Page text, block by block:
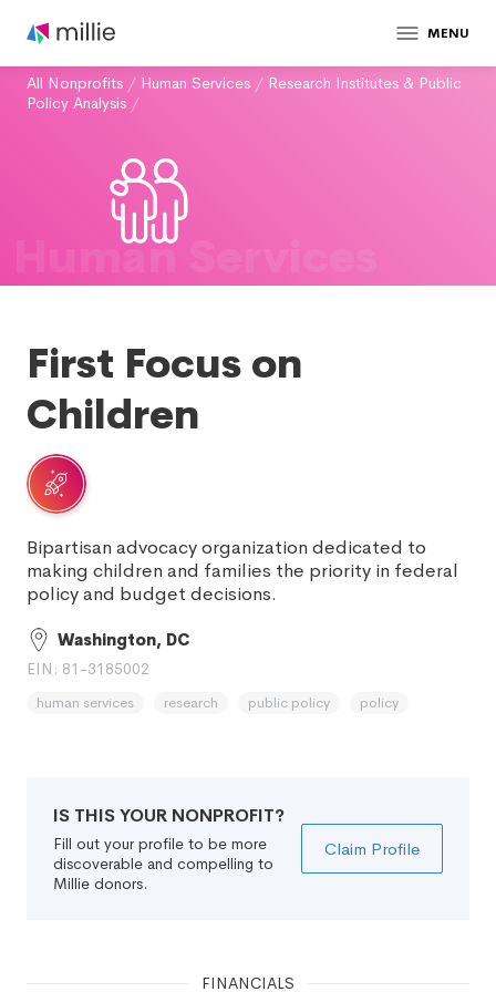
MENU
All Nonprofits / Human Services / Research Institutes & Public
Policy Analysis /
Human Services
First Focus on
Children
Bipartisan advocacy organization dedicated to
making children and families the priority in federal
policy and budget decisions.
Washington, DC
EIN: 81-3185002
human services research public policy policy
IS THIS YOUR NONPROFIT?
Fill out your profile to be more
discoverable and compelling to
Millie donors.
Claim Profile
FINANCIALS